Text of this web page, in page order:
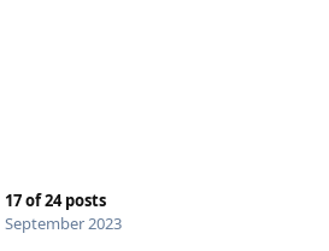
17of24posts
September 2023